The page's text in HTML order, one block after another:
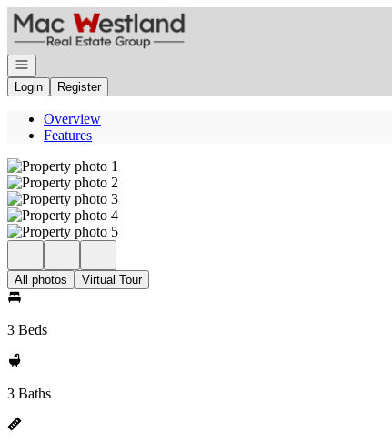
Go to: Homepage
Open navigation
Login
Register
Overview
Features
All photos Virtual Tour
3 Beds
3 Baths